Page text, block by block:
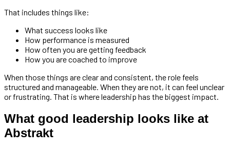
That includes things like:
What success looks like
How performance is measured
How often you are getting feedback
How you are coached to improve
When those things are clear and consistent, the role feels
structured and manageable. When they are not, it can feel unclear
or frustrating. That is where leadership has the biggest impact.
What good leadership looks like at
Abstrakt